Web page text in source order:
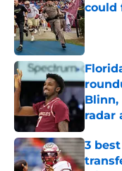
could
Blinn,
radar
3